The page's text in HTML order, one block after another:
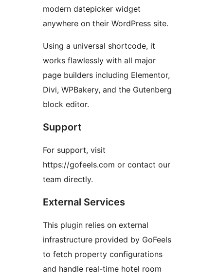
modern datepicker widget
anywhere on their WordPress site.
Using a universal shortcode, it
works flawlessly with all major
page builders including Elementor,
Divi, WPBakery, and the Gutenberg
block editor.
Support
For support, visit
https://gofeels.com or contact our
team directly.
External Services
This plugin relies on external
infrastructure provided by GoFeels
to fetch property configurations
and handle real-time hotel room